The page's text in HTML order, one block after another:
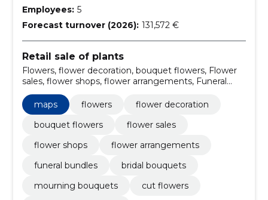
Employees: 5
Forecast turnover (2026): 131,572 €
Retail sale of plants
Flowers, flower decoration, bouquet flowers, Flower
sales, flower shops, flower arrangements, Funeral
bundles, bridal bouquets, mourning bouquets, cut
flowers
maps flowers
flower decoration
bouquet flowers
flower sales
flower shops
flower arrangements
funeral bundles
bridal bouquets
mourning bouquets
cut flowers